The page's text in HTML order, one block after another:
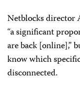
Netblocks director
“a significant
are back [online],”
know which
disconnected.